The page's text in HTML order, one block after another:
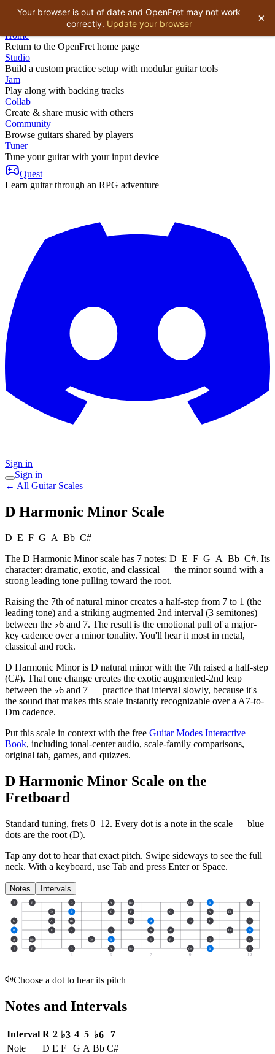
Home
Return to the OpenFret home page
Studio
Build a custom practice setup with modular guitar tools
Jam
Play along with backing tracks
Collab
Create & share music with others
Community
Browse guitars shared by players
Tuner
Tune your guitar with your input device
Quest
Learn guitar through an RPG adventure
Sign in
Sign in
← All Guitar Scales
D Harmonic Minor Scale
D–E–F–G–A–Bb–C#
The D Harmonic Minor scale has 7 notes: D–E–F–G–A–Bb–C#. Its
character: dramatic, exotic, and classical — the minor sound with a
strong leading tone pulling toward the root.
Raising the 7th of natural minor creates a half-step from 7 to 1 (the
leading tone) and a striking augmented 2nd interval (3 semitones)
between the ♭6 and 7. The result is the emotional pull of a major-
key cadence over a minor tonality. You'll hear it most in metal,
classical and rock.
D Harmonic Minor is D natural minor with the 7th raised a half-step
(C#). That one change creates the exotic augmented-2nd leap
between the ♭6 and 7 — practice that interval slowly, because it's
the sound that makes this scale instantly recognizable over a A7-to-
Dm cadence.
Put this scale in context with the free Guitar Modes Interactive
Book, including tonal-center audio, scale-family comparisons,
original tab, games, and quizzes.
D Harmonic Minor Scale on the
Fretboard
Standard tuning, frets 0–12. Every dot is a note in the scale — blue
dots are the root (D).
Tap any dot to hear that exact pitch. Swipe sideways to see the full
neck. With a keyboard, use Tab and press Enter or Space.
Notes Intervals
3 5 7 9 12
E F G A Bb C# D E
C# D E F G A Bb
G A Bb C# D E F G
D E F G A Bb C# D
A Bb C# D E F G A
E F G A Bb C# D E
Choose a dot to hear its pitch
Notes and Intervals
Interval R 2 ♭3 4 5 ♭6
7
Note
D E F G A Bb C#
Your browser is out of date and OpenFret may not work
correctly. Update your browser ×